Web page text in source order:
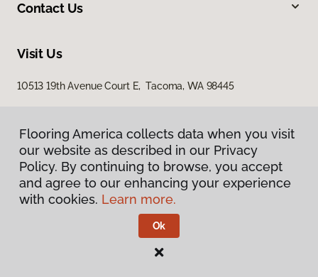
Contact Us
Visit Us
10513 19th Avenue Court E, Tacoma, WA 98445
Privacy Policy
Terms & Conditions
Flooring America.
Flooring America collects data when you visit
our website as described in our Privacy
Policy. By continuing to browse, you accept
and agree to our enhancing your experience
with cookies. Learn more.
Ok